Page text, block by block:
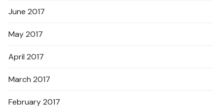
June 2017
May 2017
April 2017
March 2017
February 2017